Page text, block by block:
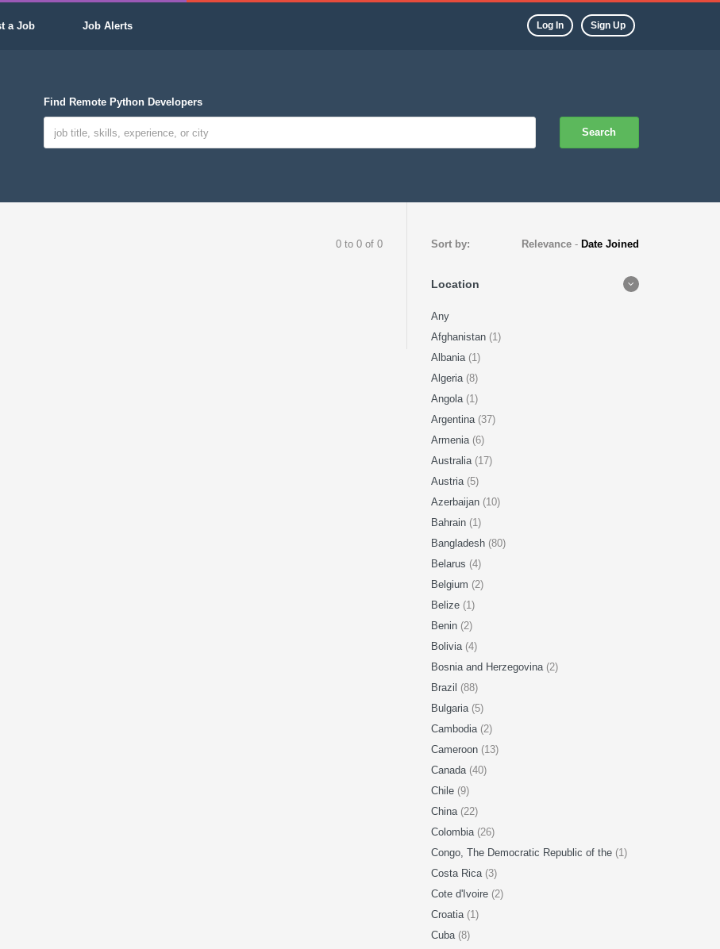
a Job Job Alerts Log In Sign Up
Find Remote Python Developers
Search
0 to 0 of 0 Sort by: Relevance - Date Joined
Location
Any
Afghanistan (1)
Albania (1)
Algeria (8)
Angola (1)
Argentina (37)
Armenia (6)
Australia (17)
Austria (5)
Azerbaijan (10)
Bahrain (1)
Bangladesh (80)
Belarus (4)
Belgium (2)
Belize (1)
Benin (2)
Bolivia (4)
Bosnia and Herzegovina (2)
Brazil (88)
Bulgaria (5)
Cambodia (2)
Cameroon (13)
Canada (40)
Chile (9)
China (22)
Colombia (26)
Congo, The Democratic Republic of the (1)
Costa Rica (3)
Cote d'Ivoire (2)
Croatia (1)
Cuba (8)